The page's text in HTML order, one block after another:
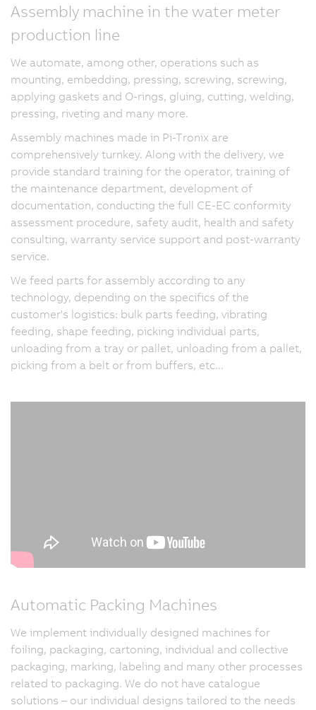
Assembly machine in the water meter
production line
We automate, among other, operations such as
mounting, embedding, pressing, screwing, screwing,
applying gaskets and O-rings, gluing, cutting, welding,
pressing, riveting and many more.
Assembly machines made in Pi-Tronix are
comprehensively turnkey. Along with the delivery, we
provide standard training for the operator, training of
the maintenance department, development of
documentation, conducting the full CE-EC conformity
assessment procedure, safety audit, health and safety
consulting, warranty service support and post-warranty
service.
We feed parts for assembly according to any
technology, depending on the specifics of the
customer's logistics: bulk parts feeding, vibrating
feeding, shape feeding, picking individual parts,
unloading from a tray or pallet, unloading from a pallet,
picking from a belt or from buffers, etc...
Automatic Packing Machines
We implement individually designed machines for
foiling, packaging, cartoning, individual and collective
packaging, marking, labeling and many other processes
related to packaging. We do not have catalogue
solutions – our individual designs tailored to the needs